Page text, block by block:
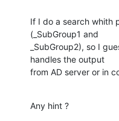
If I do a search whith
(_SubGroup1 and
_SubGroup2), so I
handles the output
from AD server or in
Any hint ?